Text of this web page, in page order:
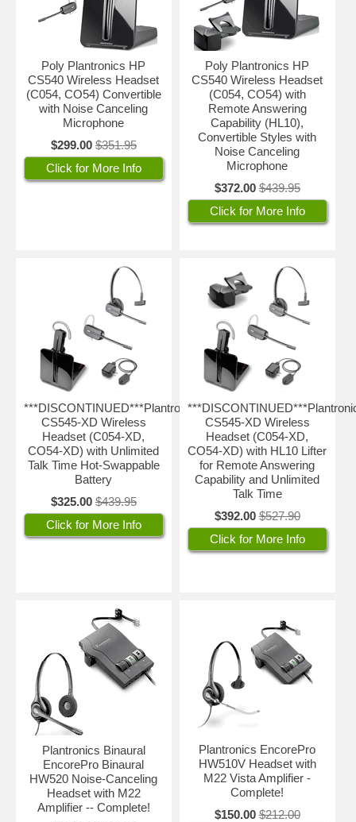
Poly Plantronics HP
CS540 Wireless Headset
(C054, CO54) Convertible
with Noise Canceling
Microphone
$299.00 $351.95
Click for More Info
Poly Plantronics HP
CS540 Wireless Headset
(C054, CO54) with
Remote Answering
Capability (HL10),
Convertible Styles with
Noise Canceling
Microphone
$372.00 $439.95
Click for More Info
***DISCONTINUED***Plantronics
CS545-XD Wireless
Headset (C054-XD,
CO54-XD) with Unlimited
Talk Time Hot-Swappable
Battery
$325.00 $439.95
Click for More Info
CS545-XD Wireless
Headset (C054-XD,
CO54-XD) with HL10 Lifter
for Remote Answering
Capability and Unlimited
Talk Time
$392.00 $527.90
Click for More Info
Plantronics Binaural
EncorePro Binaural
HW520 Noise-Canceling
Headset with M22
Amplifier -- Complete!
Plantronics EncorePro
HW510V Headset with
M22 Vista Amplifier -
Complete!
$150.00 $212.00